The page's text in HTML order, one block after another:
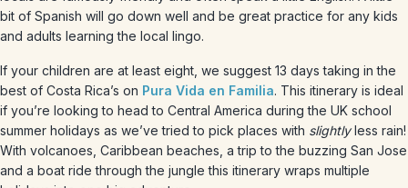
bit of Spanish will go down well and be great practice for any kids
and adults learning the local lingo.
If your children are at least eight, we suggest 13 days taking in the
best of Costa Rica’s on Pura Vida en Familia. This itinerary is ideal
if you’re looking to head to Central America during the UK school
summer holidays as we’ve tried to pick places with slightlyless rain!
With volcanoes, Caribbean beaches, a trip to the buzzing San Jose
and a boat ride through the jungle this itinerary wraps multiple